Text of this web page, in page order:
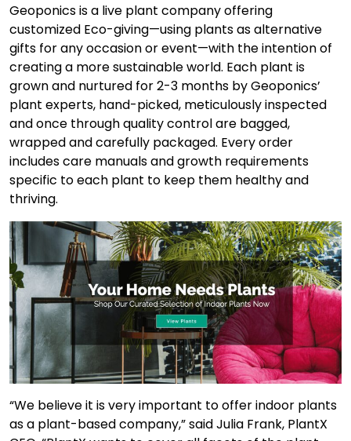
Geoponics is a live plant company offering
customized Eco-giving—using plants as alternative
gifts for any occasion or event—with the intention of
creating a more sustainable world. Each plant is
grown and nurtured for 2-3 months by Geoponics’
plant experts, hand-picked, meticulously inspected
and once through quality control are bagged,
wrapped and carefully packaged. Every order
includes care manuals and growth requirements
specific to each plant to keep them healthy and
thriving.
“We believe it is very important to offer indoor plants
as a plant-based company,” said Julia Frank, PlantX